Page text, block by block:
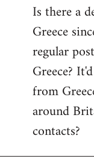
to
Welcome
libcom.org
Is there a
Greece
regular
Greece?
from
around
contacts?